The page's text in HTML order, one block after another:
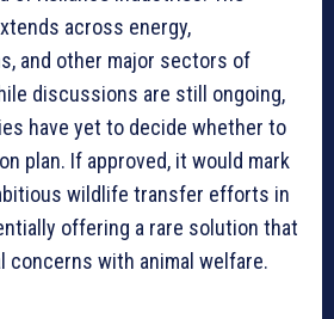
across energy,
and other major sectors of
discussions are still ongoing,
have yet to decide whether to
plan. If approved, it would mark
wildlife transfer efforts in
offering a rare solution that
concerns with animal welfare.